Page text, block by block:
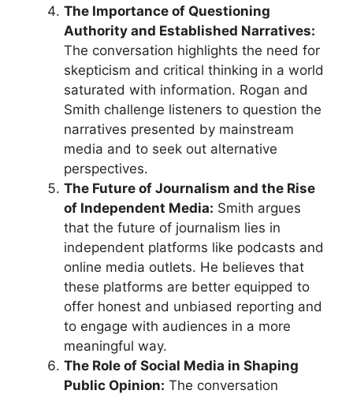
The Importance of Questioning
Authority and Established Narratives:
The conversation highlights the need for
skepticism and critical thinking in a world
saturated with information. Rogan and
Smith challenge listeners to question the
narratives presented by mainstream
media and to seek out alternative
perspectives.
The Future of Journalism and the Rise
of Independent Media: Smith argues
that the future of journalism lies in
independent platforms like podcasts and
online media outlets. He believes that
these platforms are better equipped to
offer honest and unbiased reporting and
to engage with audiences in a more
meaningful way.
The Role of Social Media in Shaping
Public Opinion: The conversation